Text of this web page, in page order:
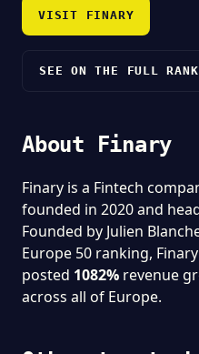
VISIT FINARY
SEE ON THE FULL
About Finary
Finary is a Fintech
founded in 2020 and
Founded by Julien
Europe 50 ranking,
posted 1082% revenue
across all of Europe.